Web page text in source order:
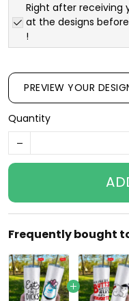
Right after receiving
at the designs
!
PREVIEW YOUR
Quantity
Frequently bought